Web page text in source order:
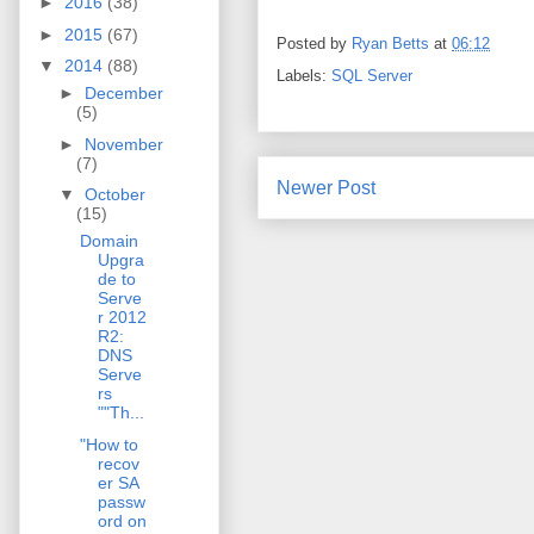
Posted by Ryan Betts at 06:12
Labels: SQL Server
Newer Post
► 2015 (67)
▼ 2014 (88)
► December
(5)
► November
(7)
▼ October
(15)
Domain
Upgra
de to
Serve
r 2012
R2:
DNS
Serve
rs
""Th...
"How to
recov
er SA
passw
ord on